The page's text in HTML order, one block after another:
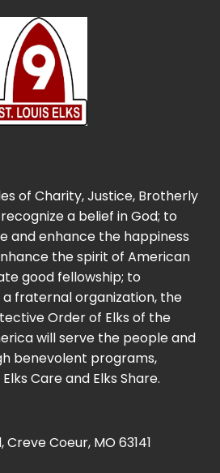
of Charity, Justice, Brotherly
a belief in God; to
and enhance the happiness
the spirit of American
good fellowship; to
fraternal organization, the
Order of Elks of the
will serve the people and
benevolent programs,
Care and Elks Share.
Creve Coeur, MO 63141